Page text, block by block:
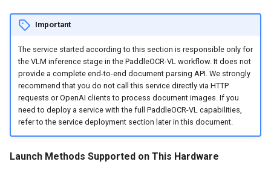
Important
The service started according to this section is responsible only for
the VLM inference stage in the PaddleOCR-VL workflow. It does not
provide a complete end-to-end document parsing API. We strongly
recommend that you do not call this service directly via HTTP
requests or OpenAI clients to process document images. If you
need to deploy a service with the full PaddleOCR-VL capabilities,
refer to the service deployment section later in this document.
Launch Methods Supported on This Hardware